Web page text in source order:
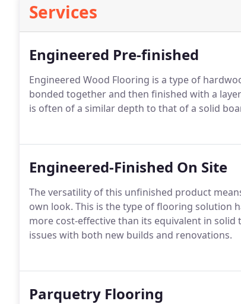
Services
Engineered Pre-finished
Engineered Wood Flooring is a type of
bonded together and then finished with a
is often of a similar depth to that of a solid
Engineered-Finished On Site
The versatility of this unfinished product
own look. This is the type of flooring solution
more cost-effective than its equivalent in
issues with both new builds and renovations.
Parquetry Flooring